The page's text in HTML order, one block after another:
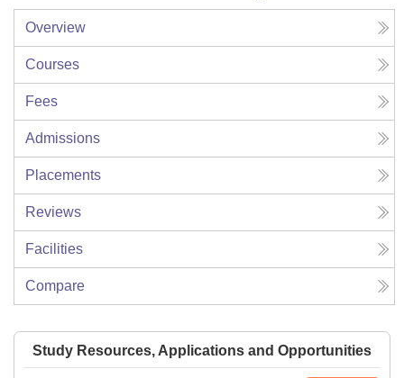
Overview
Courses
Fees
Admissions
Placements
Reviews
Facilities
Compare
Study Resources, Applications and Opportunities